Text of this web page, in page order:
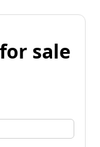
sale